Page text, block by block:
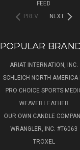
FEED
PREV
NEXT
POPULAR
ARIAT INTERNATION, INC.
SCHLEICH NORTH AMERICA
PRO CHOICE SPORTS
WEAVER LEATHER
OUR OWN CANDLE
WRANGLER, INC. #T6063
TROXEL